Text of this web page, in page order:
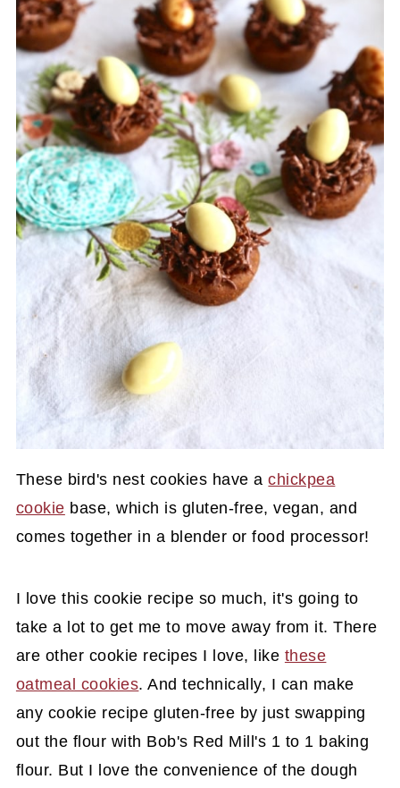
These bird's nest cookies have achickpea
cookie base, which is gluten-free, vegan, and
comes together in a blender or food processor!
I love this cookie recipe so much, it's going to
take a lot to get me to move away from it. There
are other cookie recipes I love, like these
oatmeal cookies. And technically, I can make
any cookie recipe gluten-free by just swapping
out the flour with Bob's Red Mill's 1 to 1 baking
flour. But I love the convenience of the dough